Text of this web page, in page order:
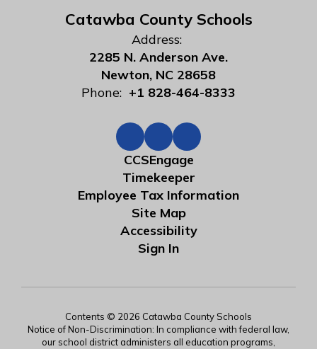
Catawba County Schools
Address:
2285 N. Anderson Ave.
Newton, NC 28658
Phone: +1 828-464-8333
CCSEngage
Timekeeper
Employee Tax Information
Site Map
Accessibility
Sign In
Contents © 2026 Catawba County Schools
Notice of Non-Discrimination: In compliance with federal law,
our school district administers all education programs,